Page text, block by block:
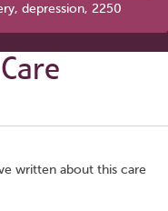
depression, 2250
written about this care